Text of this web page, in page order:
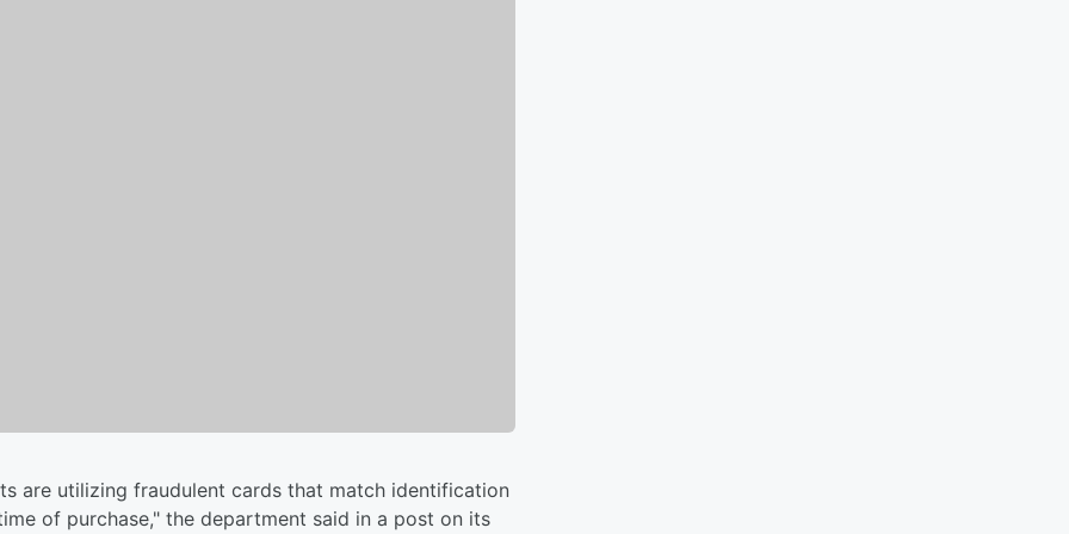
are utilizing fraudulent cards that match identification
of purchase," the department said in a post on its